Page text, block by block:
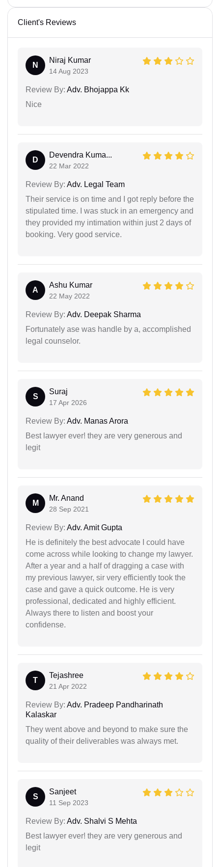
Client's Reviews
N
Niraj Kumar
14 Aug 2023
Review By: Adv. Bhojappa Kk
Nice
D
Devendra Kuma...
22 Mar 2022
Review By: Adv. Legal Team
Their service is on time and I got reply before the
stipulated time. I was stuck in an emergency and
they provided my intimation within just 2 days of
booking. Very good service.
A
Ashu Kumar
22 May 2022
Review By: Adv. Deepak Sharma
Fortunately ase was handle by a, accomplished
legal counselor.
S
Suraj
17 Apr 2026
Review By: Adv. Manas Arora
Best lawyer ever! they are very generous and
legit
M
Mr. Anand
28 Sep 2021
Review By: Adv. Amit Gupta
He is definitely the best advocate I could have
come across while looking to change my lawyer.
After a year and a half of dragging a case with
my previous lawyer, sir very efficiently took the
case and gave a quick outcome. He is very
professional, dedicated and highly efficient.
Always there to listen and boost your
confidense.
T
Tejashree
21 Apr 2022
Review By: Adv. Pradeep Pandharinath
Kalaskar
They went above and beyond to make sure the
quality of their deliverables was always met.
S
Sanjeet
11 Sep 2023
Review By: Adv. Shalvi S Mehta
Best lawyer ever! they are very generous and
legit